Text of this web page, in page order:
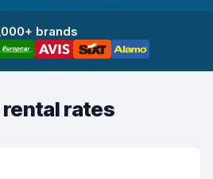
brands
rates